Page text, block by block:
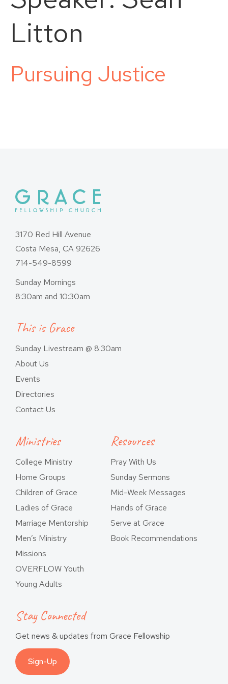
Litton
Pursuing Justice
3170 Red Hill Avenue
Costa Mesa, CA 92626
714-549-8599
Sunday Mornings
8:30am and 10:30am
This is Grace
Sunday Livestream @ 8:30am
About Us
Events
Directories
Contact Us
Ministries
College Ministry
Home Groups
Children of Grace
Ladies of Grace
Marriage Mentorship
Men’s Ministry
Missions
OVERFLOW Youth
Young Adults
Resources
Pray With Us
Sunday Sermons
Mid-Week Messages
Hands of Grace
Serve at Grace
Book Recommendations
Stay Connected
Get news & updates from Grace Fellowship
Sign-Up